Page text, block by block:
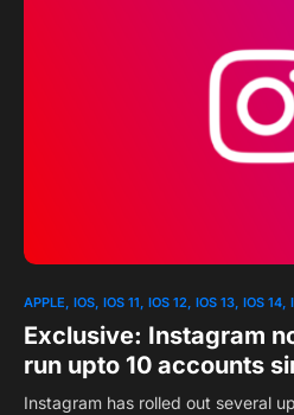
0 1
APPLE IOS IOS 11 IOS 12 IOS 13 IOS 14
Exclusive: Instagram
run upto 10 accounts
Instagram has rolled out several